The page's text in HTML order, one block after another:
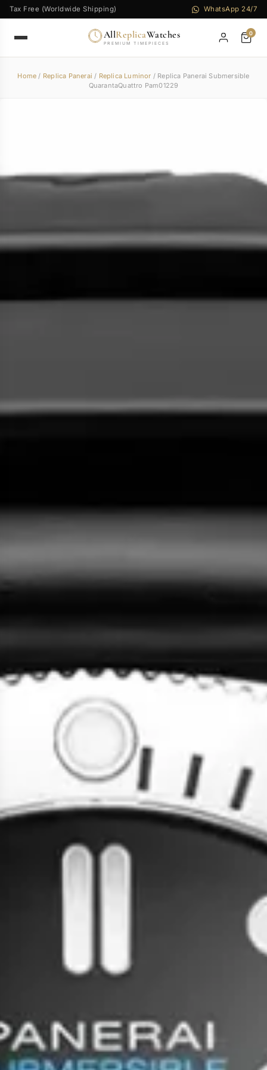
Tax Free (Worldwide Shipping) WhatsApp 24/7
AllReplicaWatches
PREMIUM TIMEPIECES
0
Home / Replica Panerai / Replica Luminor / Replica Panerai Submersible
QuarantaQuattro Pam01229